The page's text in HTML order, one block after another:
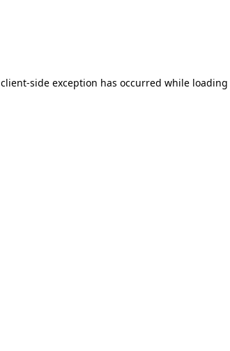
client-side exception has occurred while loading